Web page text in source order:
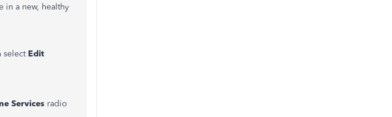
in a new, healthy
select Edit
Services radio